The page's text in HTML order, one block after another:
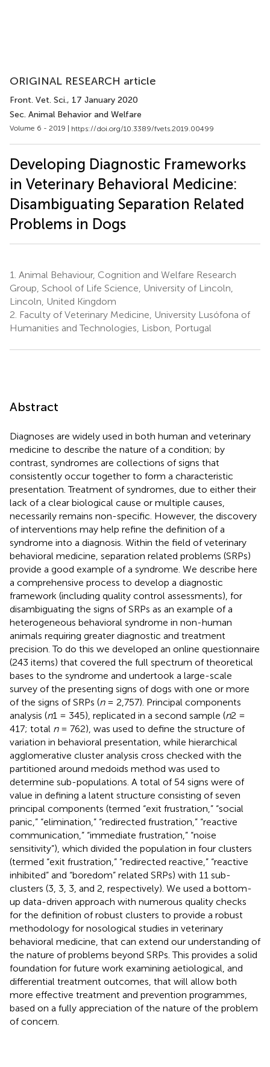
ORIGINAL RESEARCH article
Front. Vet. Sci., 17 January 2020
Sec. Animal Behavior and Welfare
Volume 6 - 2019 | https://doi.org/10.3389/fvets.2019.00499
Developing Diagnostic Frameworks
in Veterinary Behavioral Medicine:
Disambiguating Separation Related
Problems in Dogs
1. Animal Behaviour, Cognition and Welfare Research
Group, School of Life Science, University of Lincoln,
Lincoln, United Kingdom
2. Faculty of Veterinary Medicine, University Lusófona of
Humanities and Technologies, Lisbon, Portugal
Abstract
Diagnoses are widely used in both human and veterinary
medicine to describe the nature of a condition; by
contrast, syndromes are collections of signs that
consistently occur together to form a characteristic
presentation. Treatment of syndromes, due to either their
lack of a clear biological cause or multiple causes,
necessarily remains non-specific. However, the discovery
of interventions may help refine the definition of a
syndrome into a diagnosis. Within the field of veterinary
behavioral medicine, separation related problems (SRPs)
provide a good example of a syndrome. We describe here
a comprehensive process to develop a diagnostic
framework (including quality control assessments), for
disambiguating the signs of SRPs as an example of a
heterogeneous behavioral syndrome in non-human
animals requiring greater diagnostic and treatment
precision. To do this we developed an online questionnaire
(243 items) that covered the full spectrum of theoretical
bases to the syndrome and undertook a large-scale
survey of the presenting signs of dogs with one or more
of the signs of SRPs (n= 2,757). Principal components
analysis (n1 = 345), replicated in a second sample (n2 =
417; total n= 762), was used to define the structure of
variation in behavioral presentation, while hierarchical
agglomerative cluster analysis cross checked with the
partitioned around medoids method was used to
determine sub-populations. A total of 54 signs were of
value in defining a latent structure consisting of seven
principal components (termed “exit frustration,” “social
panic,” “elimination,” “redirected frustration,” “reactive
communication,” “immediate frustration,” “noise
sensitivity”), which divided the population in four clusters
(termed “exit frustration,” “redirected reactive,” “reactive
inhibited” and “boredom” related SRPs) with 11 sub-
clusters (3, 3, 3, and 2, respectively). We used a bottom-
up data-driven approach with numerous quality checks
for the definition of robust clusters to provide a robust
methodology for nosological studies in veterinary
behavioral medicine, that can extend our understanding of
the nature of problems beyond SRPs. This provides a solid
foundation for future work examining aetiological, and
differential treatment outcomes, that will allow both
more effective treatment and prevention programmes,
based on a fully appreciation of the nature of the problem
of concern.